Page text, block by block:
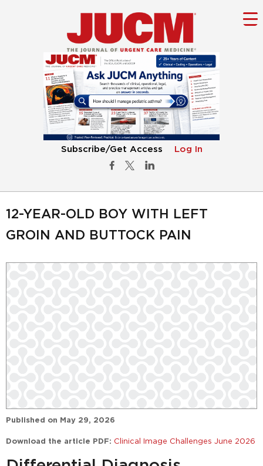
Subscribe/Get Access Log In
12-YEAR-OLD BOY WITH LEFT
GROIN AND BUTTOCK PAIN
Published on May 29, 2026
Download the article PDF: Clinical Image Challenges June 2026